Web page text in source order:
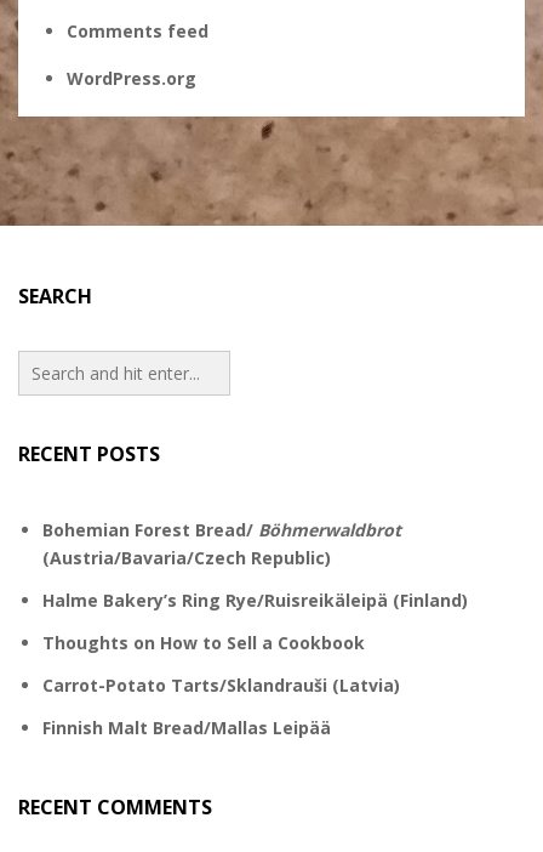
Comments feed
WordPress.org
SEARCH
RECENT POSTS
Bohemian Forest Bread/ Böhmerwaldbrot
(Austria/Bavaria/Czech Republic)
Halme Bakery’s Ring Rye/Ruisreikäleipä (Finland)
Thoughts on How to Sell a Cookbook
Carrot-Potato Tarts/Sklandrauši (Latvia)
Finnish Malt Bread/Mallas Leipää
RECENT COMMENTS